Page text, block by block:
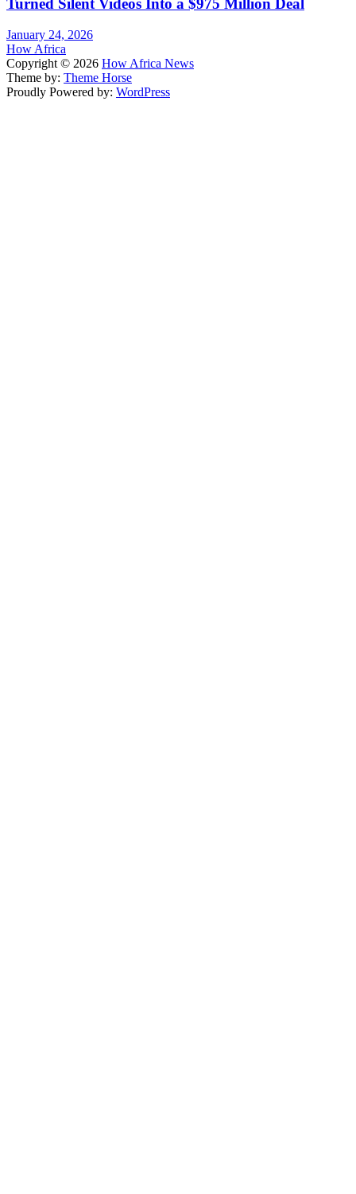
Turned Silent Videos Into a $975 Million Deal
January 24, 2026
How Africa
Copyright © 2026 How Africa News
Theme by: Theme Horse
Proudly Powered by: WordPress